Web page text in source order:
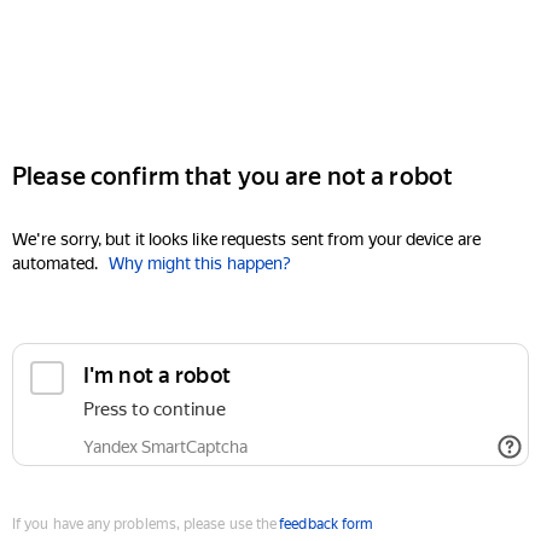
Please confirm that you are not a robot
We're sorry, but it looks like requests sent from your device are
automated. Why might this happen?
I'm not a robot
Press to continue
Yandex SmartCaptcha
If you have any problems, please use thefeedback form